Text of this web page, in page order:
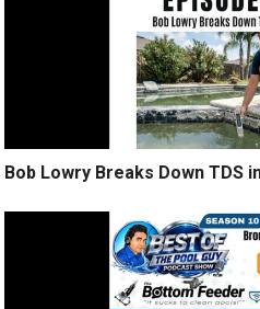
Bob Lowry Breaks Down TDS